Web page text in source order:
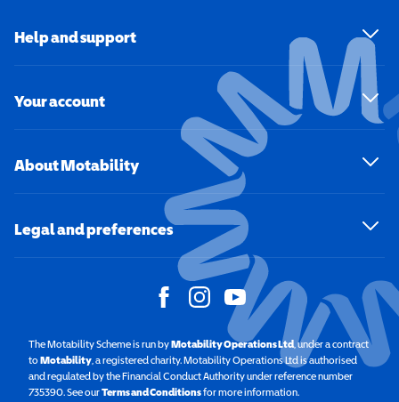
Help and support
Your account
About Motability
Legal and preferences
The Motability Scheme is run byMotability Operations Ltd(opens in a new
, under a contract
toMotability(opens in a new window)
, a registered charity. Motability Operations Ltd is authorised
and regulated by the Financial Conduct Authority under reference number
735390. See ourTerms and Conditionsfor more information.